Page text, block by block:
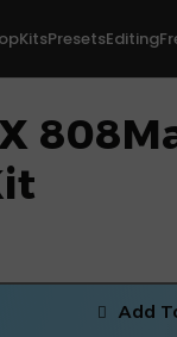
KitsPresetsEditing
Add